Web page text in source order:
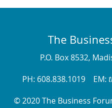
The
P.O. Box 8532,
PH: 608.838.1019 EM:
© 2020 The Business